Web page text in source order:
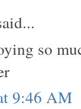
so
9:46 AM